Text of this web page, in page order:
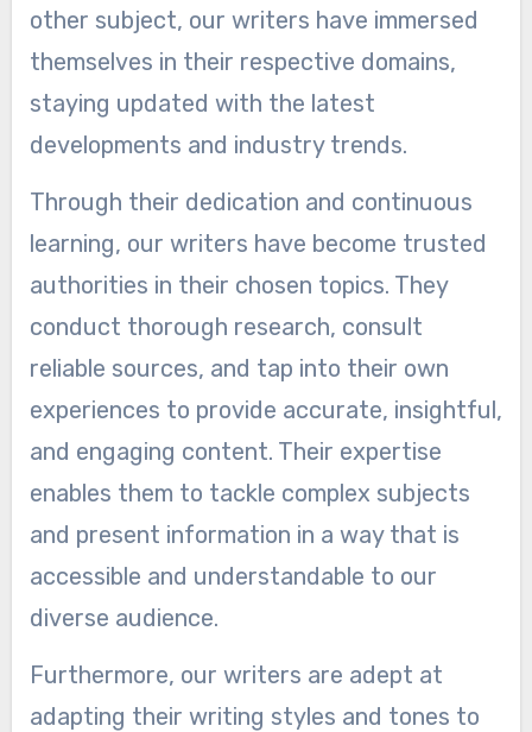
other subject, our writers have immersed
themselves in their respective domains,
staying updated with the latest
developments and industry trends.
Through their dedication and continuous
learning, our writers have become trusted
authorities in their chosen topics. They
conduct thorough research, consult
reliable sources, and tap into their own
experiences to provide accurate, insightful,
and engaging content. Their expertise
enables them to tackle complex subjects
and present information in a way that is
accessible and understandable to our
diverse audience.
Furthermore, our writers are adept at
adapting their writing styles and tones to